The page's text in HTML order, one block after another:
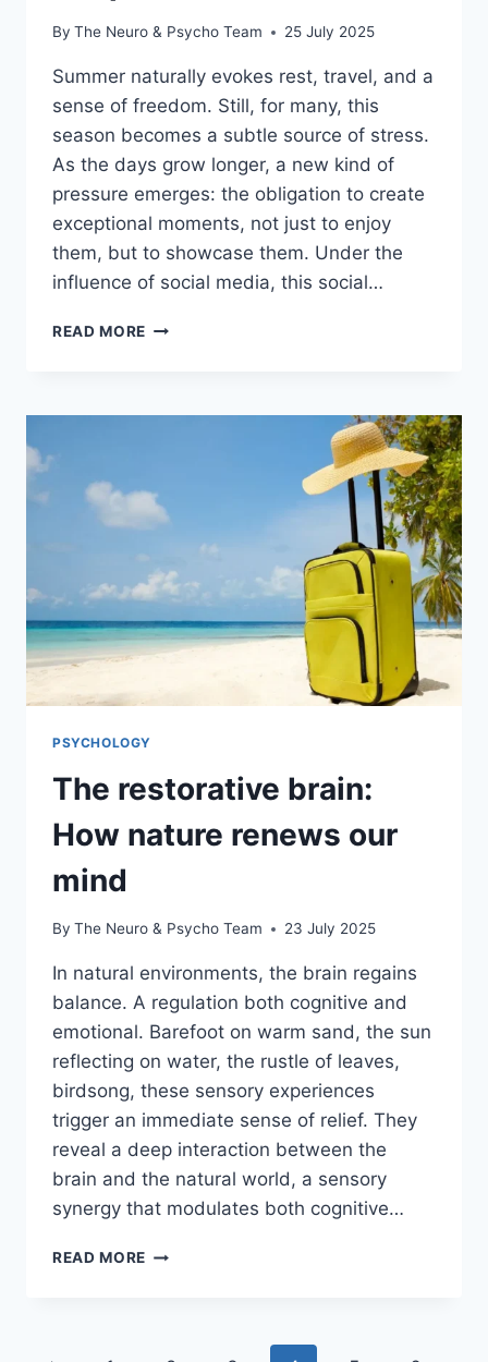
By The Neuro & Psycho Team 25 July 2025
Summer naturally evokes rest, travel, and a
sense of freedom. Still, for many, this
season becomes a subtle source of stress.
As the days grow longer, a new kind of
pressure emerges: the obligation to create
exceptional moments, not just to enjoy
them, but to showcase them. Under the
influence of social media, this social…
READ MORE
PSYCHOLOGY
The restorative brain:
How nature renews our
mind
By The Neuro & Psycho Team 23 July 2025
In natural environments, the brain regains
balance. A regulation both cognitive and
emotional. Barefoot on warm sand, the sun
reflecting on water, the rustle of leaves,
birdsong, these sensory experiences
trigger an immediate sense of relief. They
reveal a deep interaction between the
brain and the natural world, a sensory
synergy that modulates both cognitive…
READ MORE